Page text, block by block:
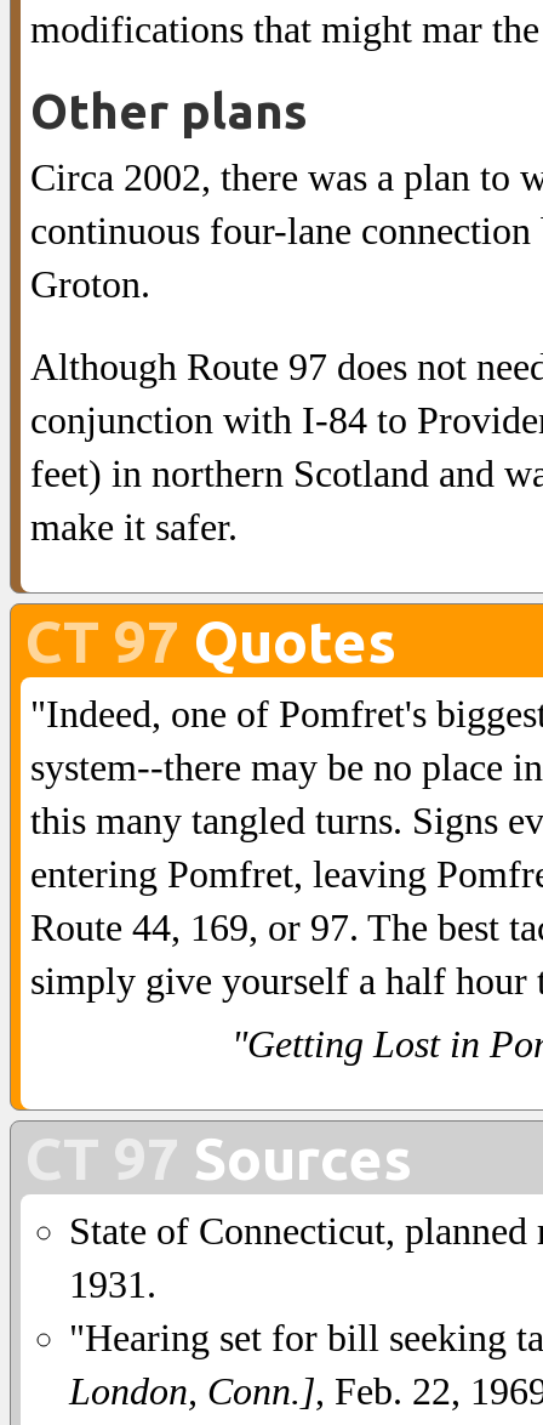
modifications that might mar the
Other plans
Circa 2002, there was a plan to
continuous four-lane
Groton.
Although Route 97 does not
conjunction with I-84 to
feet) in northern Scotland and
make it safer.
CT 97 Quotes
"Indeed, one of Pomfret's
system--there may be no place
this many tangled turns. Signs
entering Pomfret, leaving
Route 44, 169, or 97. The best
simply give yourself a half hour
"Getting Lost in
CT 97 Sources
State of Connecticut,
1931.
"Hearing set for bill seeking
London, Conn.], Feb. 22,